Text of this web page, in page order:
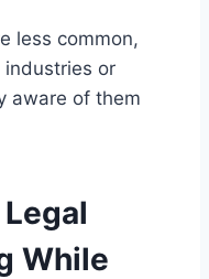
less common,
or
aware of them
While